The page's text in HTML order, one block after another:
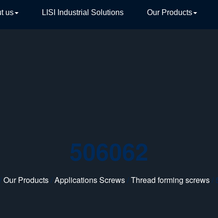
us LISI Industrial Solutions Our Products
506062
Our Products/Applications Screws/Thread forming screws/